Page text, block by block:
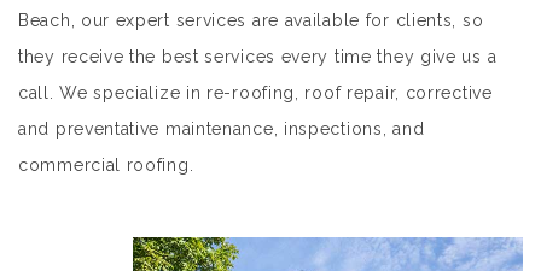
Beach, our expert services are available for clients, so
they receive the best services every time they give us a
call. We specialize in re-roofing, roof repair, corrective
and preventative maintenance, inspections, and
commercial roofing.